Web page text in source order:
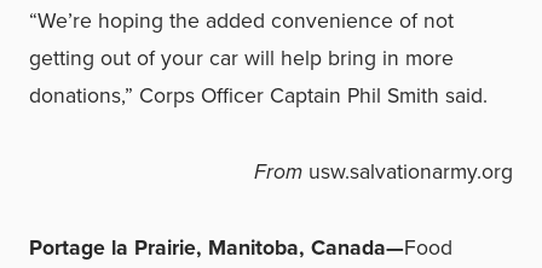
“We’re hoping the added convenience of not
getting out of your car will help bring in more
donations,” Corps Officer Captain Phil Smith said.
From usw.salvationarmy.org
Portage la Prairie, Manitoba, Canada—Food